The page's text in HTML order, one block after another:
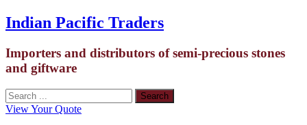
Indian Pacific Traders
Importers and distributors of semi-precious stones
and giftware
View Your Quote